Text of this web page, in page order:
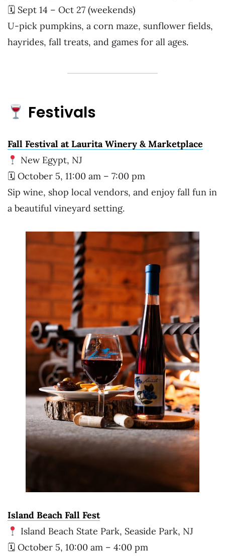
🗓 Sept 14 – Oct 27 (weekends)
U-pick pumpkins, a corn maze, sunflower fields,
hayrides, fall treats, and games for all ages.
Festivals
Fall Festival at Laurita Winery & Marketplace
New Egypt, NJ
🗓 October 5, 11:00 am – 7:00 pm
Sip wine, shop local vendors, and enjoy fall fun in
a beautiful vineyard setting.
Island Beach Fall Fest
Island Beach State Park, Seaside Park, NJ
🗓 October 5, 10:00 am – 4:00 pm